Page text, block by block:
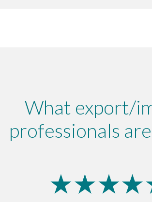
What export/
professionals